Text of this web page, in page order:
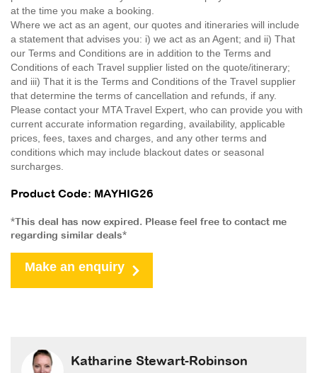
at the time you make a booking.
Where we act as an agent, our quotes and itineraries will include
a statement that advises you: i) we act as an Agent; and ii) That
our Terms and Conditions are in addition to the Terms and
Conditions of each Travel supplier listed on the quote/itinerary;
and iii) That it is the Terms and Conditions of the Travel supplier
that determine the terms of cancellation and refunds, if any.
Please contact your MTA Travel Expert, who can provide you with
current accurate information regarding, availability, applicable
prices, fees, taxes and charges, and any other terms and
conditions which may include blackout dates or seasonal
surcharges.
Product Code: MAYHIG26
*This deal has now expired. Please feel free to contact me
regarding similar deals*
Make an enquiry
Katharine Stewart-Robinson